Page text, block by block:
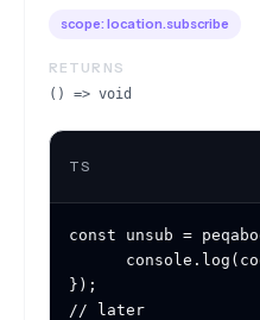
scope: location.subscribe
RETURNS
() => void
TS
const unsub =
});
// later